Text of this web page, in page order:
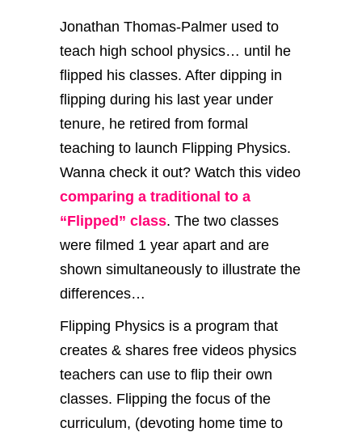
Jonathan Thomas-Palmer used to
teach high school physics… until he
flipped his classes. After dipping in
flipping during his last year under
tenure, he retired from formal
teaching to launch Flipping Physics.
Wanna check it out? Watch this video
comparing a traditional to a
“Flipped” class. The two classes
were filmed 1 year apart and are
shown simultaneously to illustrate the
differences…
Flipping Physics is a program that
creates & shares free videos physics
teachers can use to flip their own
classes. Flipping the focus of the
curriculum, (devoting home time to